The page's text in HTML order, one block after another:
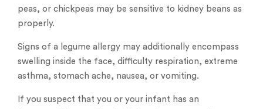
peas, or chickpeas may be sensitive to kidney beans as
properly.
Signs of a legume allergy may additionally encompass
swelling inside the face, difficulty respiration, extreme
asthma, stomach ache, nausea, or vomiting.
If you suspect that you or your infant has an